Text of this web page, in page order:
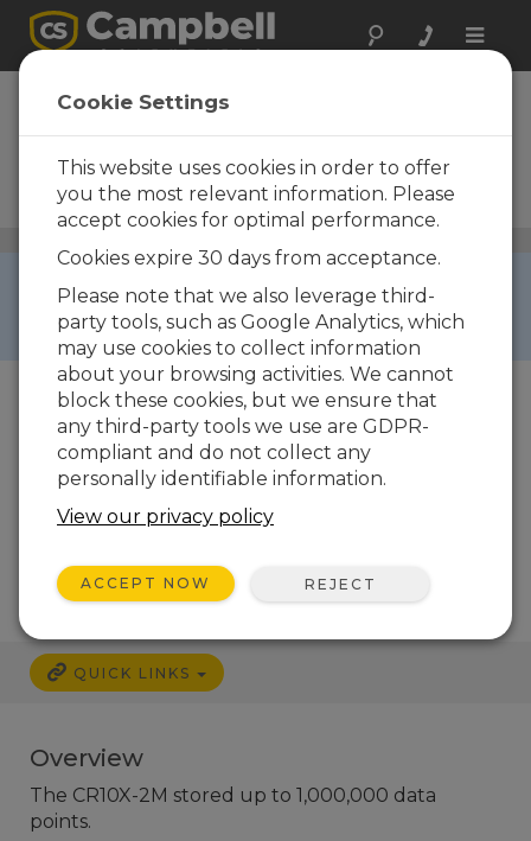
Toggle
CR10X-2M
Measurement and Control
Datalogger with 2 M
Additional Memory and
Wiring Panel
RETIRED ›
This product is not available for new orders. We
recommend ordering:CR1000
QUICK LINKS
Overview
The CR10X-2M stored up to 1,000,000 data
points.
Cookie Settings
This website uses cookies in order to offer
you the most relevant information. Please
accept cookies for optimal performance.
Cookies expire 30 days from acceptance.
Please note that we also leverage third-
party tools, such as Google Analytics, which
may use cookies to collect information
about your browsing activities. We cannot
block these cookies, but we ensure that
any third-party tools we use are GDPR-
compliant and do not collect any
personally identifiable information.
View our privacy policy
ACCEPT NOW REJECT